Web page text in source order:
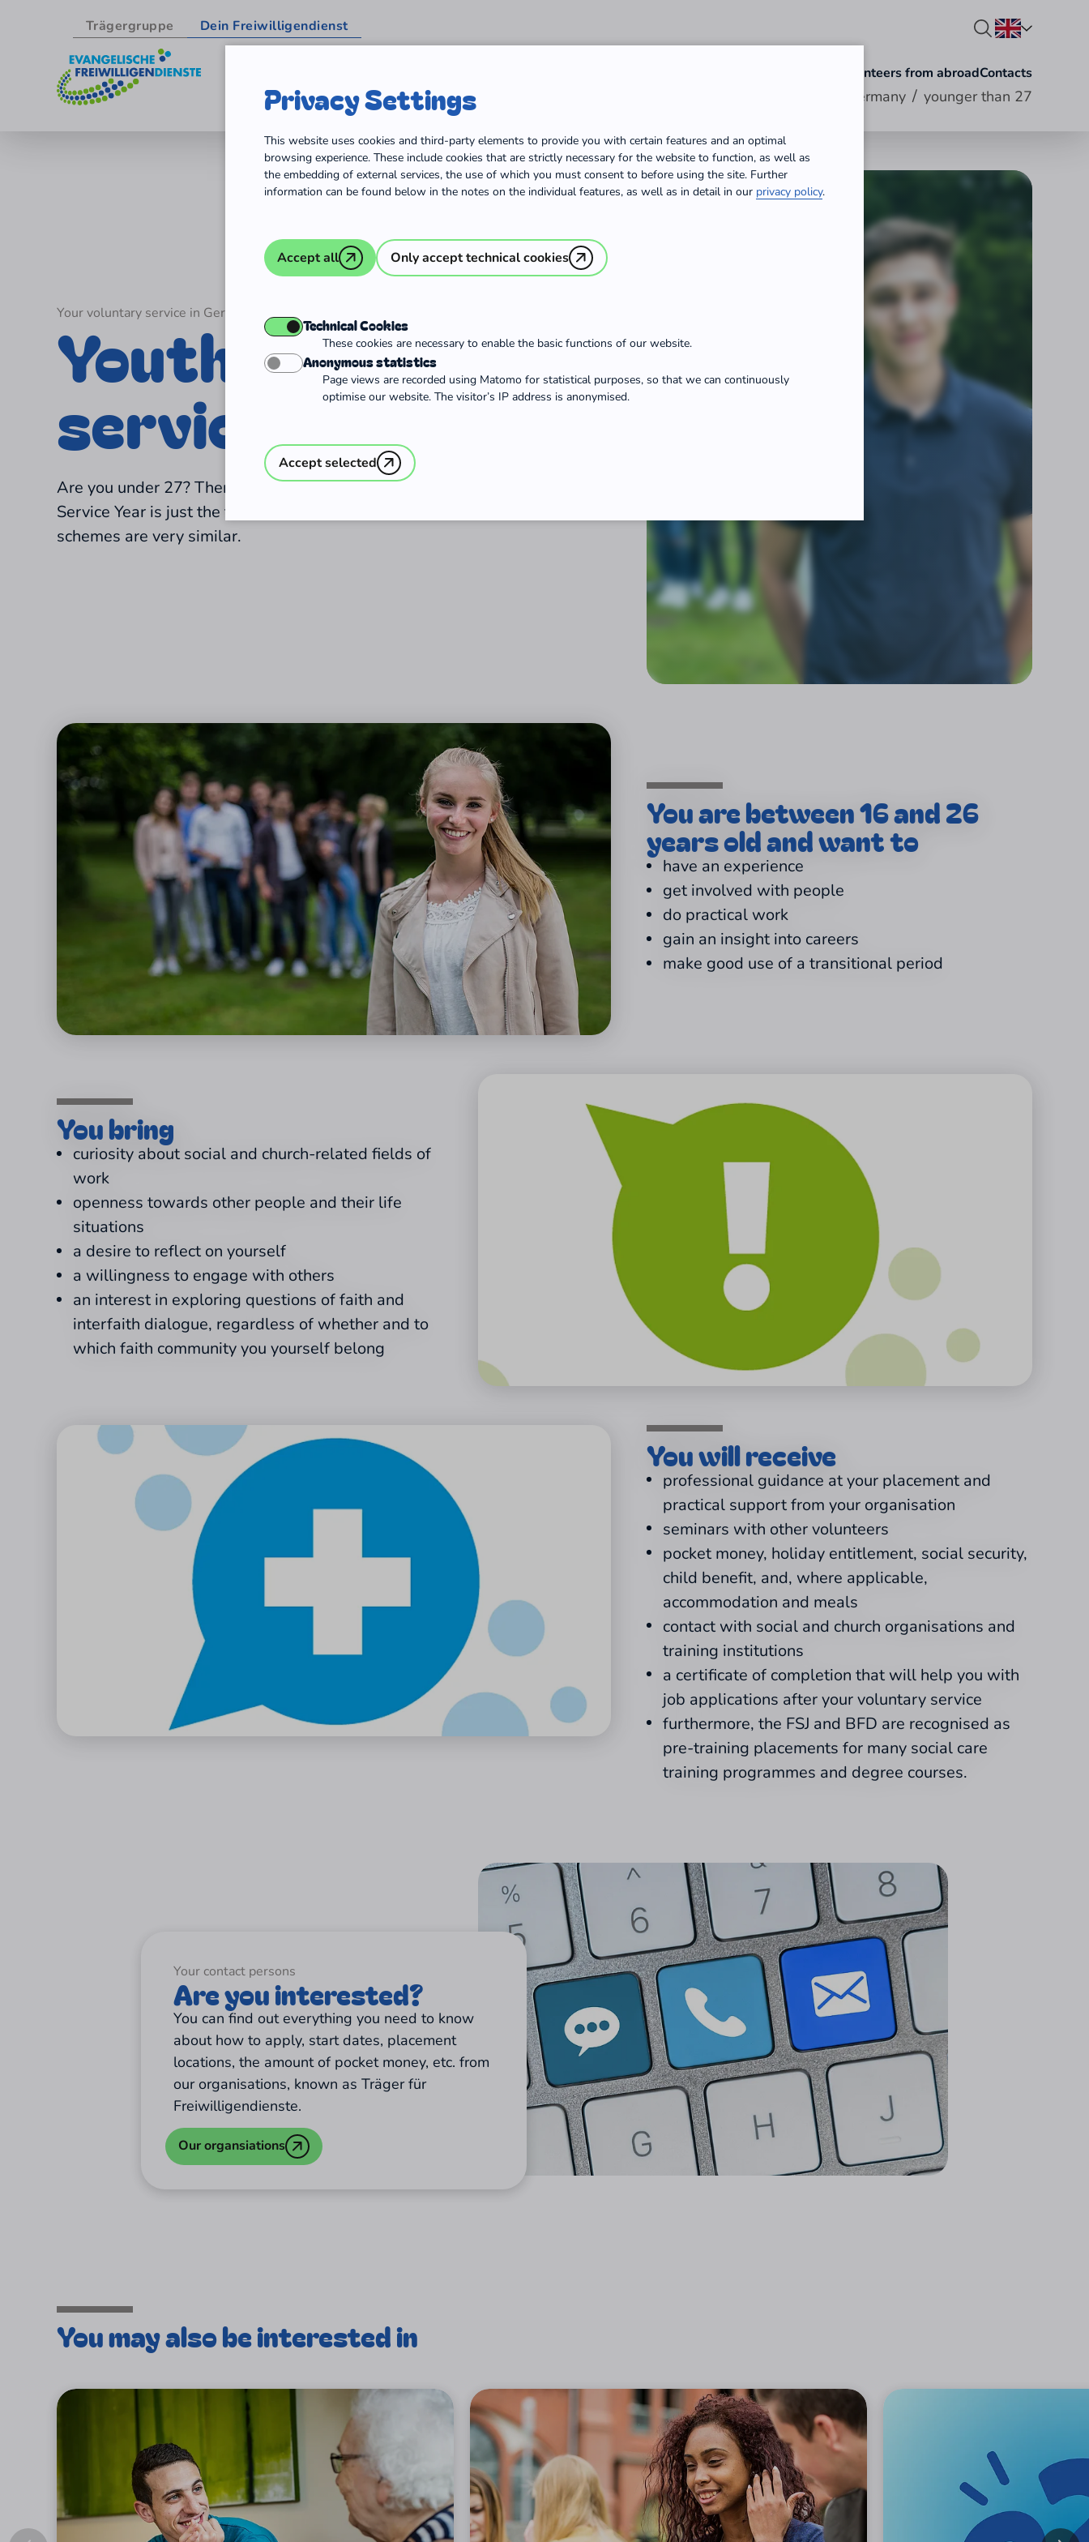
Volunteers from abroadContacts
Trägergruppe Dein Freiwilligendienst
Volunteering in Germany / younger than 27
Your voluntary service in Germany
Youth voluntary
services
Are you under 27? Then a Voluntary Social Year or a Federal Voluntary
Service Year is just the thing for you! The framework conditions for these
schemes are very similar.
You are between 16 and 26
years old and want to
have an experience
get involved with people
do practical work
gain an insight into careers
make good use of a transitional period
You bring
curiosity about social and church-related fields of
work
openness towards other people and their life
situations
a desire to reflect on yourself
a willingness to engage with others
an interest in exploring questions of faith and
interfaith dialogue, regardless of whether and to
which faith community you yourself belong
You will receive
professional guidance at your placement and
practical support from your organisation
seminars with other volunteers
pocket money, holiday entitlement, social security,
child benefit, and, where applicable,
accommodation and meals
contact with social and church organisations and
training institutions
a certificate of completion that will help you with
job applications after your voluntary service
furthermore, the FSJ and BFD are recognised as
pre-training placements for many social care
training programmes and degree courses.
Your contact persons
Are you interested?
You can find out everything you need to know
about how to apply, start dates, placement
locations, the amount of pocket money, etc. from
our organisations, known as Träger für
Freiwilligendienste.
Our organsiations
You may also be interested in
Privacy Settings
This website uses cookies and third-party elements to provide you with certain features and an optimal
browsing experience. These include cookies that are strictly necessary for the website to function, as well as
the embedding of external services, the use of which you must consent to before using the site. Further
information can be found below in the notes on the individual features, as well as in detail in our privacy policy.
Accept all Only accept technical cookies
Technical Cookies
These cookies are necessary to enable the basic functions of our website.
Anonymous statistics
Page views are recorded using Matomo for statistical purposes, so that we can continuously
optimise our website. The visitor’s IP address is anonymised.
Accept selected